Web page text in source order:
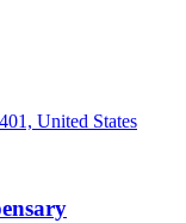
United States